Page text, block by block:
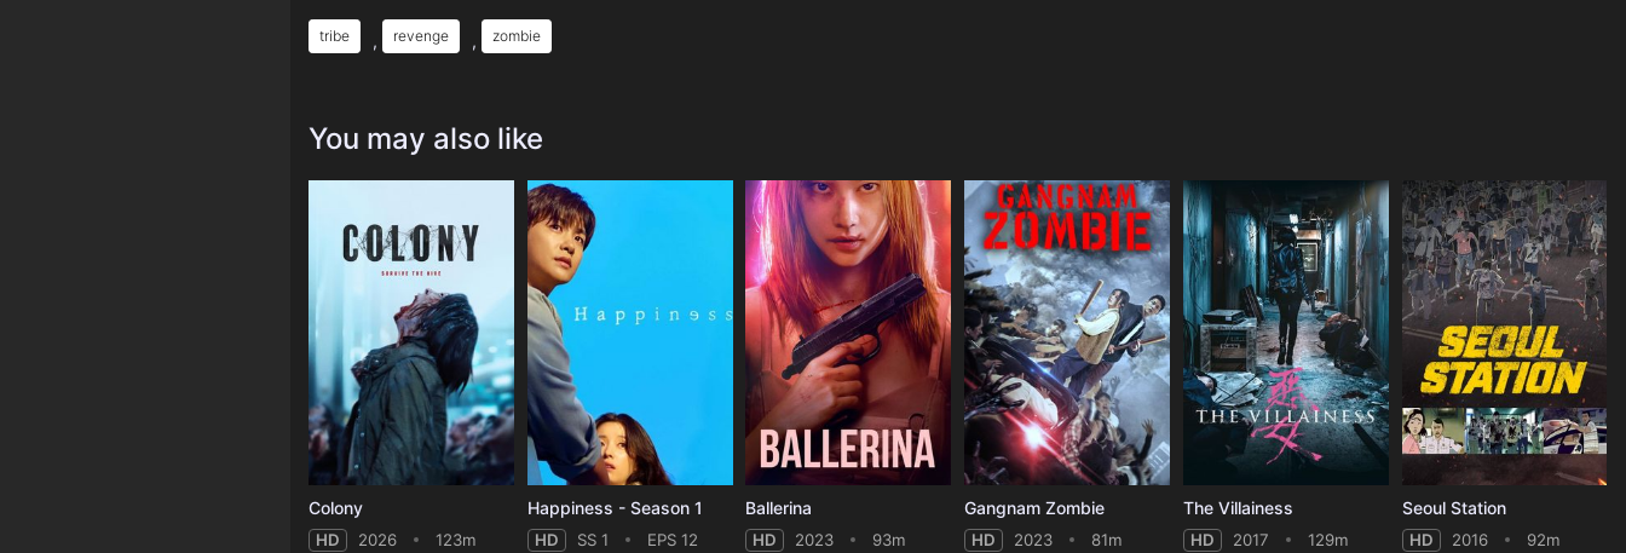
tribe , revenge , zombie
You may also like
Colony
HD 2026 123m
Happiness - Season 1
HD SS 1 EPS 12
Ballerina
HD 2023 93m
Gangnam Zombie
HD 2023 81m
The Villainess
HD 2017 129m
Seoul Station
HD 2016 92m